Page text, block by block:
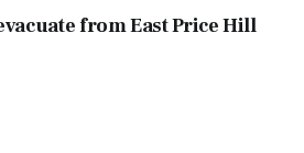
from East Price Hill